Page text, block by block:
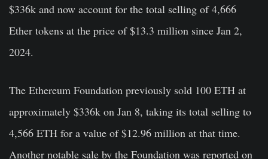
$336k and now account for the total selling of 4,666
Ether tokens at the price of $13.3 million since Jan 2,
2024.
The Ethereum Foundation previously sold 100 ETH at
approximately $336k on Jan 8, taking its total selling to
4,566 ETH for a value of $12.96 million at that time.
Another notable sale by the Foundation was reported on